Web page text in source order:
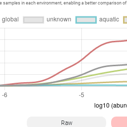
in each environment, enabling a better comparison
Raw